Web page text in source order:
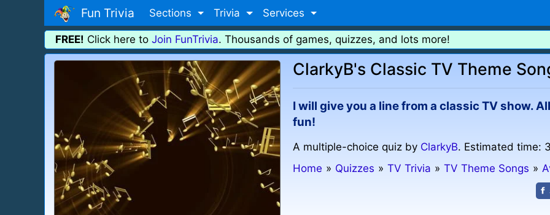
Fun Trivia Sections Trivia Services
FREE! Click here to Join FunTrivia. Thousands of games, quizzes, and lots more!
ClarkyB's Classic TV Theme
I will give you a line from a classic TV show.
fun!
A multiple-choice quiz by ClarkyB. Estimated time:
Home » Quizzes » TV Trivia » TV Theme Songs »